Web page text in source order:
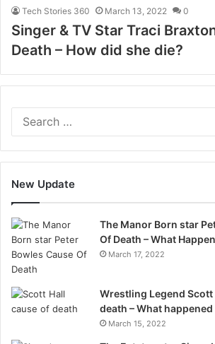
Tech Stories 360 March 13, 2022 0
Singer & TV Star Traci
Death – How did she die?
New Update
The Manor Born star
Of Death – What
March 17, 2022
Wrestling Legend Scott
death – What
March 15, 2022